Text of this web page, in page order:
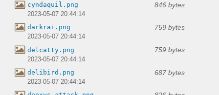
cyndaquil.png 846 bytes
2023-05-07 20:44:14
darkrai.png 759 bytes
2023-05-07 20:44:14
delcatty.png 759 bytes
2023-05-07 20:44:14
delibird.png 687 bytes
2023-05-07 20:44:14